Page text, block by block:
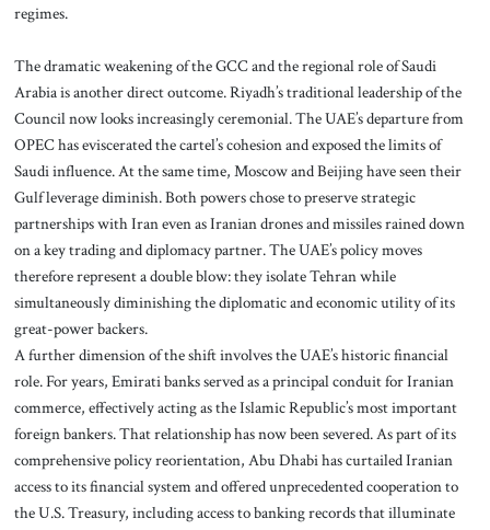
regimes.
The dramatic weakening of the GCC and the regional role of Saudi
Arabia is another direct outcome. Riyadh’s traditional leadership of the
Council now looks increasingly ceremonial. The UAE’s departure from
OPEC has eviscerated the cartel’s cohesion and exposed the limits of
Saudi influence. At the same time, Moscow and Beijing have seen their
Gulf leverage diminish. Both powers chose to preserve strategic
partnerships with Iran even as Iranian drones and missiles rained down
on a key trading and diplomacy partner. The UAE’s policy moves
therefore represent a double blow: they isolate Tehran while
simultaneously diminishing the diplomatic and economic utility of its
great-power backers.
A further dimension of the shift involves the UAE’s historic financial
role. For years, Emirati banks served as a principal conduit for Iranian
commerce, effectively acting as the Islamic Republic’s most important
foreign bankers. That relationship has now been severed. As part of its
comprehensive policy reorientation, Abu Dhabi has curtailed Iranian
access to its financial system and offered unprecedented cooperation to
the U.S. Treasury, including access to banking records that illuminate